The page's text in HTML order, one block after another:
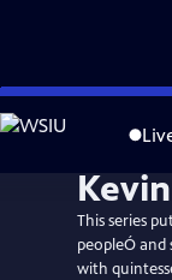
Skip
to
This series
peopleÓ
with